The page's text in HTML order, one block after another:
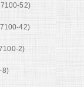
52)
42)
2)
8)